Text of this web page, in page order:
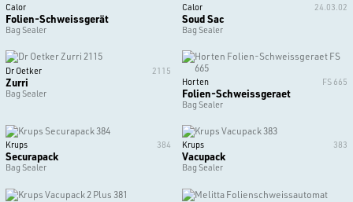
Calor
Folien-Schweissgerät
Bag Sealer
Calor 24.03.02
Soud Sac
Bag Sealer
Dr Oetker 2115
Zurri
Bag Sealer
Horten FS 665
Folien-Schweissgeraet
Bag Sealer
Krups 384
Securapack
Bag Sealer
Krups 383
Vacupack
Bag Sealer